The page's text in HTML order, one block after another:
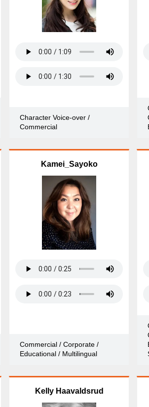
Character Voice-over /
Commercial
Kamei_Sayoko
Commercial / Corporate /
Educational / Multilingual
Kelly Haavaldsrud